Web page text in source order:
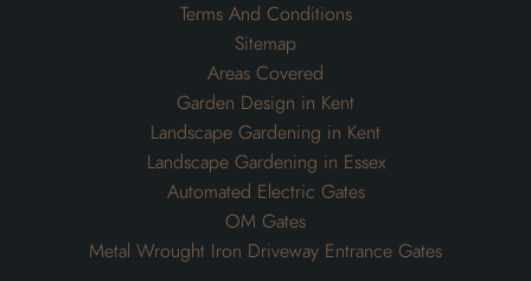
Terms And Conditions
Sitemap
Areas Covered
Garden Design in Kent
Landscape Gardening in Kent
Landscape Gardening in Essex
Automated Electric Gates
OM Gates
Metal Wrought Iron Driveway Entrance Gates